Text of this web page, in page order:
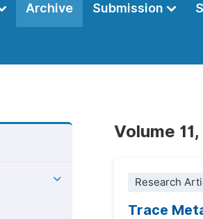
Archive Submission
Volume
Research
Trace